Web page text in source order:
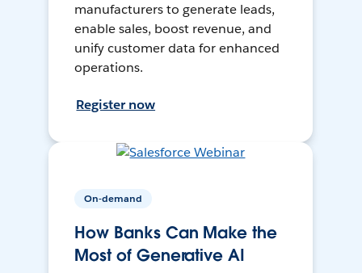
manufacturers to generate leads,
enable sales, boost revenue, and
unify customer data for enhanced
operations.
Register now
On-demand
How Banks Can Make the
Most of Generative AI